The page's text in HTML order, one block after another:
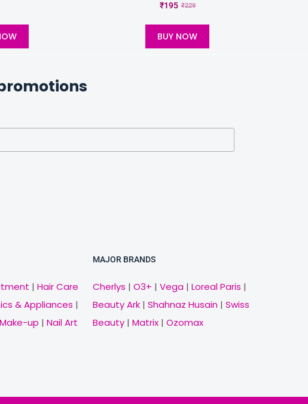
₹229
₹195
BUY NOW
| Hair Care
& Appliances |
Make-up | Nail Art
MAJOR BRANDS
Cherlys |O3+ |Vega |Loreal Paris |
Beauty Ark |Shahnaz Husain |Swiss
Beauty |Matrix |Ozomax